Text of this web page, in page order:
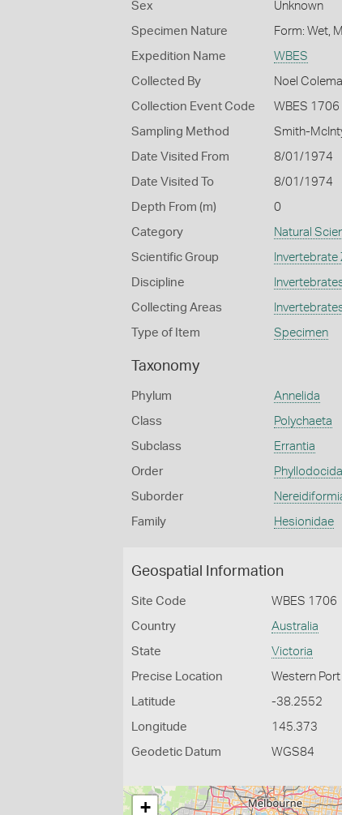
Sex Unknown
Specimen Nature Form: Wet,
Expedition Name WBES
Collected By Noel
Collection Event Code WBES 1706
Sampling Method Smith-
Date Visited From 8/01/1974
Date Visited To 8/01/1974
Depth From (m) 0
Category Natural
Scientific Group
Discipline
Collecting Areas
Type of Item Specimen
Taxonomy
Phylum Annelida
Class Polychaeta
Subclass Errantia
Order Phyllodocida
Suborder
Family Hesionidae
Geospatial Information
Site Code WBES 1706
Country Australia
State Victoria
Precise Location Western Port
Latitude -38.2552
Longitude 145.373
Geodetic Datum WGS84
+